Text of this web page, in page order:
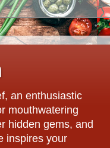
an enthusiastic
mouthwatering
hidden gems, and
inspires your